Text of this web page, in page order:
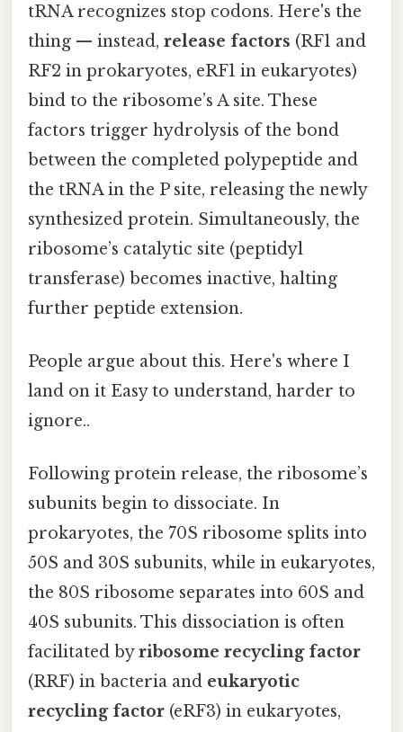
tRNA recognizes stop codons. Here's the
thing — instead, release factors (RF1 and
RF2 in prokaryotes, eRF1 in eukaryotes)
bind to the ribosome’s A site. These
factors trigger hydrolysis of the bond
between the completed polypeptide and
the tRNA in the P site, releasing the newly
synthesized protein. Simultaneously, the
ribosome’s catalytic site (peptidyl
transferase) becomes inactive, halting
further peptide extension.
People argue about this. Here's where I
land on it Easy to understand, harder to
ignore..
Following protein release, the ribosome’s
subunits begin to dissociate. In
prokaryotes, the 70S ribosome splits into
50S and 30S subunits, while in eukaryotes,
the 80S ribosome separates into 60S and
40S subunits. This dissociation is often
facilitated byribosome recycling factor
(RRF) in bacteria and eukaryotic
recycling factor (eRF3) in eukaryotes,